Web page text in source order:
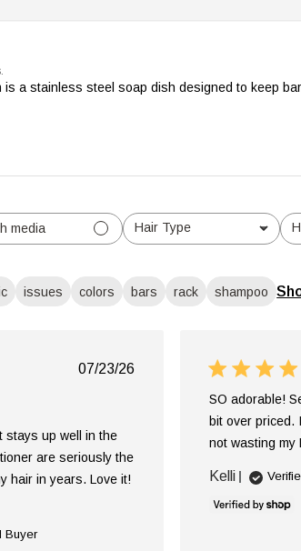
is a stainless steel soap dish designed to keep
media Hair Type
All
issues colors bars rack shampoo
Published
07/23/26
stays up well in the
are seriously the
hair in years. Love it!
Buyer
SO adorable!
bit over priced.
not wasting
Kelli